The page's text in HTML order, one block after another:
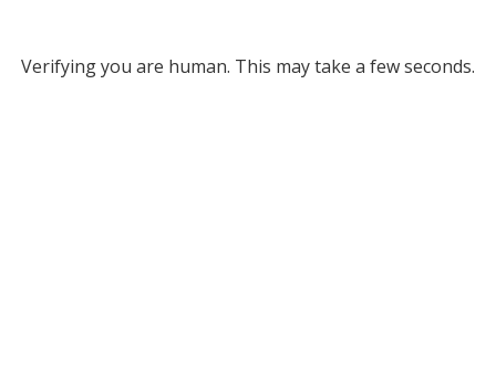
Verifying you are human. This may take a few seconds.